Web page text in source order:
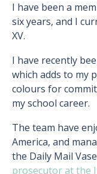
I have been a
six years, and I
XV.
I have recently
which adds to my
colours for
my school career.
The team have
America, and
the Daily Mail
prosecutor at the